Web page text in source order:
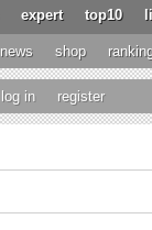
expert top10
news shop
log in register